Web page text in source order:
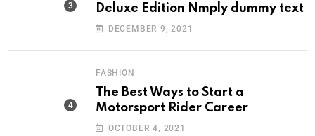
Deluxe Edition Nmply dummy text
DECEMBER 9, 2021
FASHION
The Best Ways to Start a
Motorsport Rider Career
OCTOBER 4, 2021